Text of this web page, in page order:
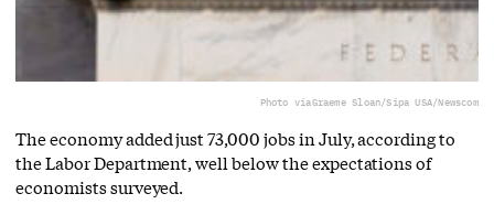
Photo viaGraeme Sloan/Sipa USA/Newscom
The economy added just 73,000 jobs in July, according to
the Labor Department, well below the expectations of
economists surveyed.